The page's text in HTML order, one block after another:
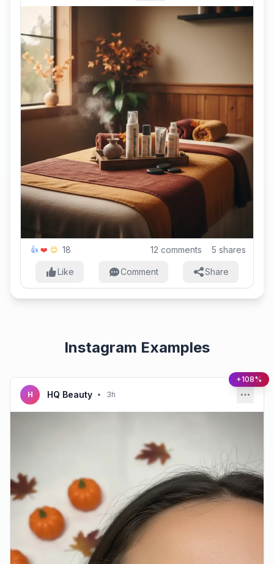
👍 ❤️ 😊 18 12 comments 5 shares
Like Comment Share
Instagram Examples
H HQ Beauty • 3h
+108%